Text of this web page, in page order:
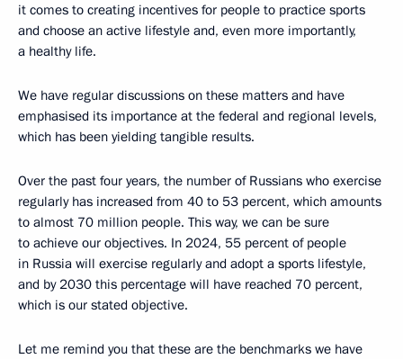
it comes to creating incentives for people to practice sports
and choose an active lifestyle and, even more importantly,
a healthy life.
We have regular discussions on these matters and have
emphasised its importance at the federal and regional levels,
which has been yielding tangible results.
Over the past four years, the number of Russians who exercise
regularly has increased from 40 to 53 percent, which amounts
to almost 70 million people. This way, we can be sure
to achieve our objectives. In 2024, 55 percent of people
in Russia will exercise regularly and adopt a sports lifestyle,
and by 2030 this percentage will have reached 70 percent,
which is our stated objective.
Let me remind you that these are the benchmarks we have